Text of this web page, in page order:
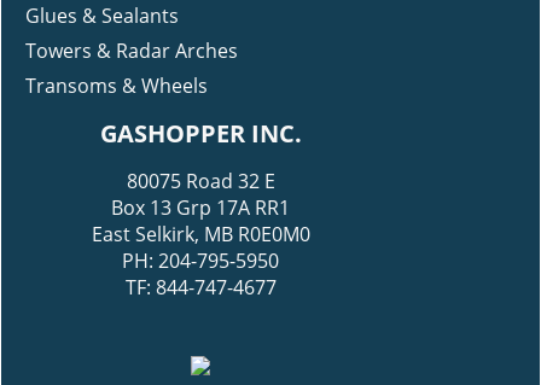
Consoles and Seating
Glues & Sealants
Towers & Radar Arches
Transoms & Wheels
GASHOPPER INC.
80075 Road 32 E
Box 13 Grp 17A RR1
East Selkirk, MB R0E0M0
PH: 204-795-5950